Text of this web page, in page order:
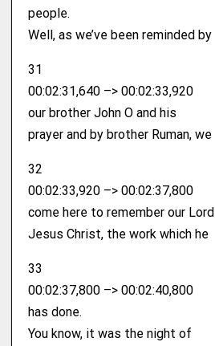
people.
Well, as we’ve been reminded by
31
00:02:31,640 –> 00:02:33,920
our brother John O and his
prayer and by brother Ruman, we
32
00:02:33,920 –> 00:02:37,800
come here to remember our Lord
Jesus Christ, the work which he
33
00:02:37,800 –> 00:02:40,800
has done.
You know, it was the night of